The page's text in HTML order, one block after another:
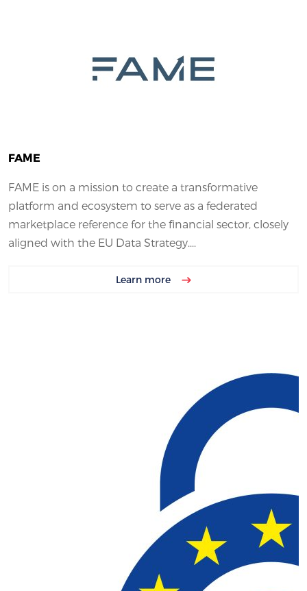
FAME
FAME is on a mission to create a transformative
platform and ecosystem to serve as a federated
marketplace reference for the financial sector, closely
aligned with the EU Data Strategy....
Learn more